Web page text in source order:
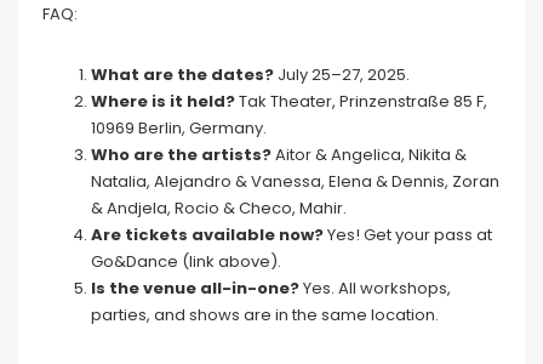
FAQ:
What are the dates? July 25–27, 2025.
Where is it held?Tak Theater, Prinzenstraße 85 F,
10969 Berlin, Germany.
Who are the artists?Aitor & Angelica, Nikita &
Natalia, Alejandro & Vanessa, Elena & Dennis, Zoran
& Andjela, Rocio & Checo, Mahir.
Are tickets available now?Yes! Get your pass at
Go&Dance (link above).
Is the venue all-in-one?Yes. All workshops,
parties, and shows are in the same location.